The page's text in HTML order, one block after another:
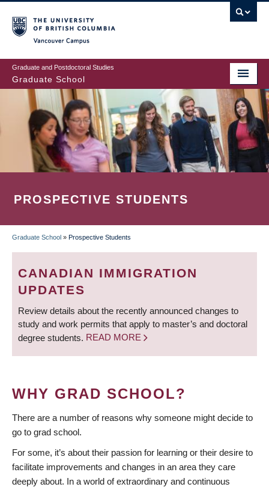
to
main
content
Graduate and Postdoctoral Studies
Graduate School
PROSPECTIVE STUDENTS
BREADCRUMB
Graduate School » Prospective Students
CANADIAN IMMIGRATION
UPDATES
Review details about the recently announced changes to
study and work permits that apply to master’s and doctoral
degree students. READ MORE
WHY GRAD SCHOOL?
There are a number of reasons why someone might decide to
go to grad school.
For some, it’s about their passion for learning or their desire to
facilitate improvements and changes in an area they care
deeply about. In a world of extraordinary and continuous